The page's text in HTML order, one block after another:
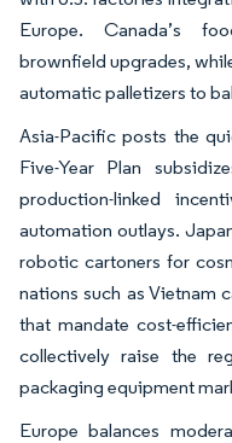
Europe. Canada’s
brownfield upgrades,
automatic palletizers to
Asia-Pacific posts the
Five-Year Plan
production-linked
automation outlays.
robotic cartoners for
nations such as Vietnam
that mandate cost-
collectively raise the
packaging equipment
Europe balances